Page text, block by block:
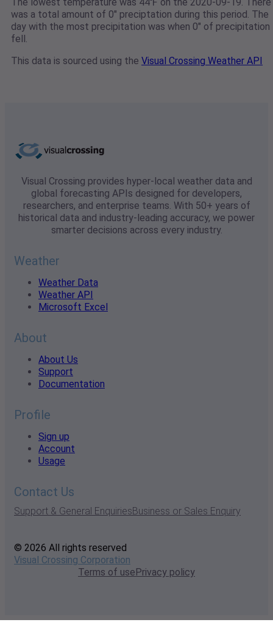
was a total amount of 0" preciptation during this period. The
day with the most precipitation was when 0" of precipitation
fell.
This data is sourced using the Visual Crossing Weather API
Visual Crossing provides hyper-local weather data and
global forecasting APIs designed for developers,
researchers, and enterprise teams. With 50+ years of
historical data and industry-leading accuracy, we power
smarter decisions across every industry.
Weather
Weather Data
Weather API
Microsoft Excel
About
About Us
Support
Documentation
Profile
Sign up
Account
Usage
Contact Us
Support & General EnquiriesBusiness or Sales Enquiry
© 2026 All rights reserved
Visual Crossing Corporation
Terms of usePrivacy policy